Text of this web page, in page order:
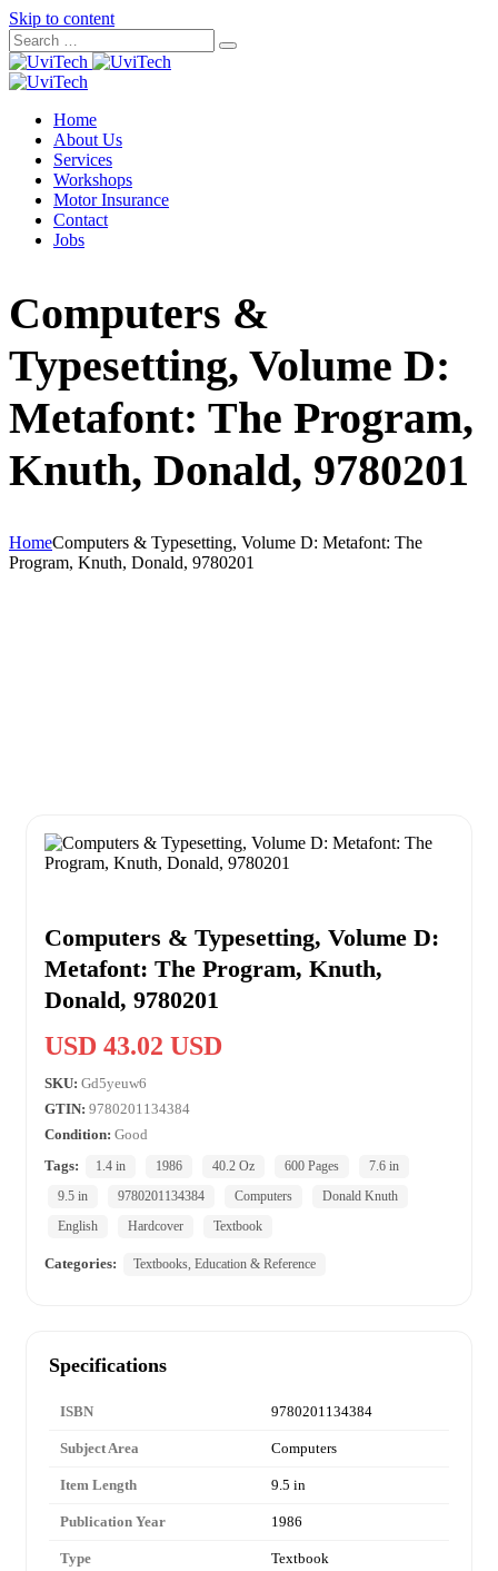
Skip to content
Home
About Us
Services
Workshops
Motor Insurance
Contact
Jobs
Computers &
Typesetting, Volume D:
Metafont: The Program,
Knuth, Donald, 9780201
HomeComputers & Typesetting, Volume D: Metafont: The
Program, Knuth, Donald, 9780201
Computers & Typesetting, Volume D:
Metafont: The Program, Knuth,
Donald, 9780201
USD 43.02 USD
SKU: Gd5yeuw6
GTIN: 9780201134384
Condition: Good
Tags:
1.4 in 1986 40.2 Oz 600 Pages
7.6 in
9.5 in
9780201134384 Computers
Donald Knuth
English
Hardcover Textbook
Categories: Textbooks, Education & Reference
Specifications
ISBN 9780201134384
Subject Area Computers
Item Length 9.5 in
Publication Year 1986
Type Textbook